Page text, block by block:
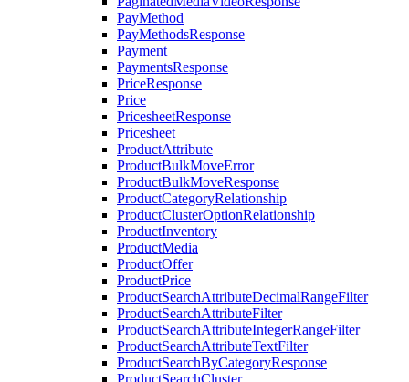
PayMethod
PayMethodsResponse
Payment
PaymentsResponse
PriceResponse
Price
PricesheetResponse
Pricesheet
ProductAttribute
ProductBulkMoveError
ProductBulkMoveResponse
ProductCategoryRelationship
ProductClusterOptionRelationship
ProductInventory
ProductMedia
ProductOffer
ProductPrice
ProductSearchAttributeDecimalRangeFilter
ProductSearchAttributeFilter
ProductSearchAttributeIntegerRangeFilter
ProductSearchAttributeTextFilter
ProductSearchByCategoryResponse
ProductSearchCluster